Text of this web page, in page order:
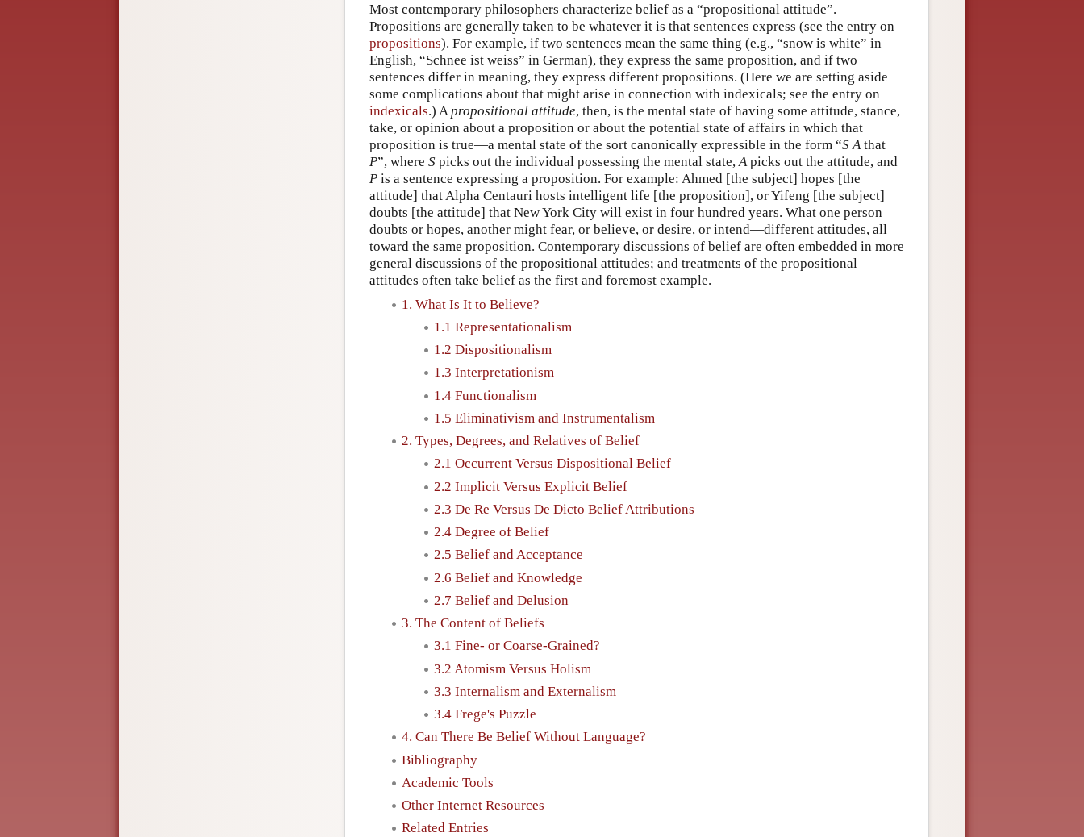
Most contemporary philosophers characterize belief as a “propositional attitude”.
Propositions are generally taken to be whatever it is that sentences express (see the entry on
propositions). For example, if two sentences mean the same thing (e.g., “snow is white” in
English, “Schnee ist weiss” in German), they express the same proposition, and if two
sentences differ in meaning, they express different propositions. (Here we are setting aside
some complications about that might arise in connection with indexicals; see the entry on
indexicals.) A propositional attitude, then, is the mental state of having some attitude, stance,
take, or opinion about a proposition or about the potential state of affairs in which that
proposition is true—a mental state of the sort canonically expressible in the form “S A that
P”, where S picks out the individual possessing the mental state, A picks out the attitude, and
P is a sentence expressing a proposition. For example: Ahmed [the subject] hopes [the
attitude] that Alpha Centauri hosts intelligent life [the proposition], or Yifeng [the subject]
doubts [the attitude] that New York City will exist in four hundred years. What one person
doubts or hopes, another might fear, or believe, or desire, or intend—different attitudes, all
toward the same proposition. Contemporary discussions of belief are often embedded in more
general discussions of the propositional attitudes; and treatments of the propositional
attitudes often take belief as the first and foremost example.
1. What Is It to Believe?
1.1 Representationalism
1.2 Dispositionalism
1.3 Interpretationism
1.4 Functionalism
1.5 Eliminativism and Instrumentalism
2. Types, Degrees, and Relatives of Belief
2.1 Occurrent Versus Dispositional Belief
2.2 Implicit Versus Explicit Belief
2.3 De Re Versus De Dicto Belief Attributions
2.4 Degree of Belief
2.5 Belief and Acceptance
2.6 Belief and Knowledge
2.7 Belief and Delusion
3. The Content of Beliefs
3.1 Fine- or Coarse-Grained?
3.2 Atomism Versus Holism
3.3 Internalism and Externalism
3.4 Frege's Puzzle
4. Can There Be Belief Without Language?
Bibliography
Academic Tools
Other Internet Resources
Related Entries